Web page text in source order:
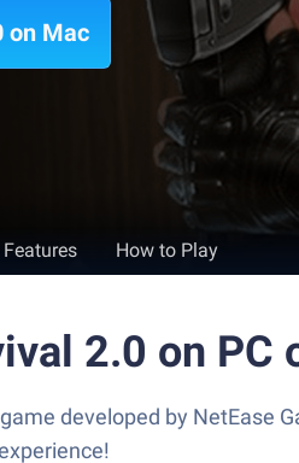
on Mac
How to Play
2.0 on PC
developed by NetEase